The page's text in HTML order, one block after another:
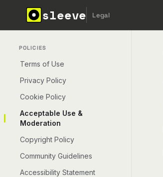
sleeve Legal
POLICIES
Terms of Use
Privacy Policy
Cookie Policy
Acceptable Use &
Moderation
Copyright Policy
Community Guidelines
Accessibility Statement